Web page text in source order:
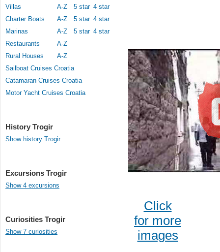
Villas
A-Z 5 star 4 star
Charter Boats
A-Z 5 star 4 star
Marinas
A-Z 5 star 4 star
Restaurants
A-Z
Rural Houses
A-Z
Sailboat Cruises Croatia
Catamaran Cruises Croatia
Motor Yacht Cruises Croatia
History Trogir
Show history Trogir
Excursions Trogir
Show 4 excursions
Curiosities Trogir
Show 7 curiosities
Click
for more
images